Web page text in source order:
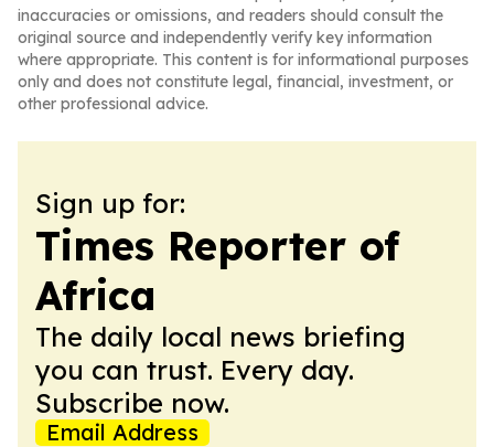
inaccuracies or omissions, and readers should consult the
original source and independently verify key information
where appropriate. This content is for informational purposes
only and does not constitute legal, financial, investment, or
other professional advice.
Sign up for:
Times Reporter of
Africa
The daily local news briefing
you can trust. Every day.
Subscribe now.
Email Address